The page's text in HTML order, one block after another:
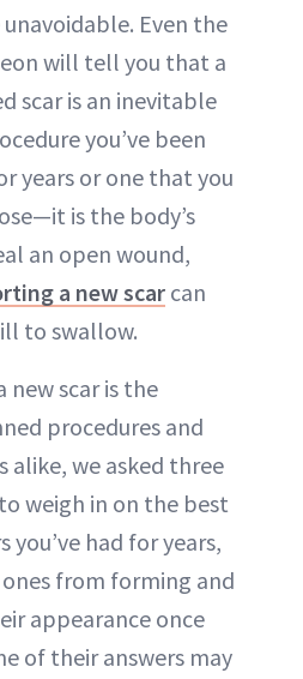
Even the
will tell you that a
scar is an inevitable
you’ve been
years or one that you
is the body’s
an open wound,
a new scarcan
to swallow.
new scar is the
procedures and
alike, we asked three
weigh in on the best
you’ve had for years,
from forming and
appearance once
of their answers may